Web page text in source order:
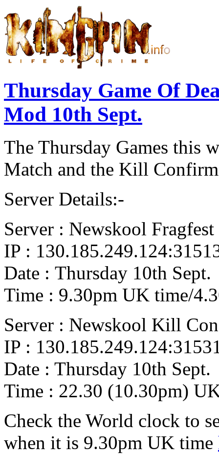
Thursday Game Of
Mod 10th Sept.
The Thursday Games this
Match and the Kill
Server Details:-
Server : Newskool Fragfest
IP :
Date : Thursday 10th Sept.
Time : 9.30pm UK time/
Server : Newskool Kill
IP :
Date : Thursday 10th Sept.
Time : 22.30 (10.30pm)
Check the World clock to
when it is 9.30pm UK time